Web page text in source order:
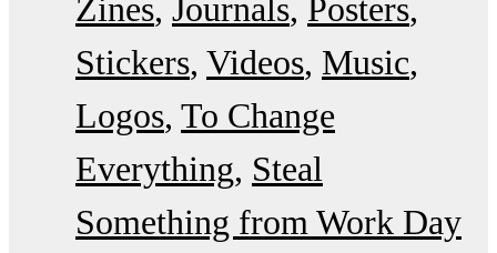
Zines Journals Posters
Stickers Videos Music
Logos To Change
Everything Steal
Something from Work Day